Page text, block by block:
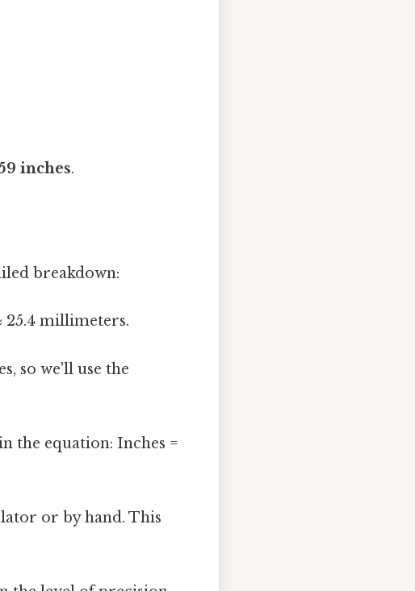
inches.
breakdown:
25.4 millimeters.
so we'll use the
the equation: Inches =
or by hand. This